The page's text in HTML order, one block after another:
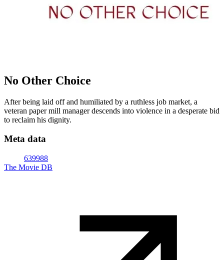
No Other Choice
After being laid off and humiliated by a ruthless job market, a
veteran paper mill manager descends into violence in a desperate bid
to reclaim his dignity.
Meta data
639988
The Movie DB